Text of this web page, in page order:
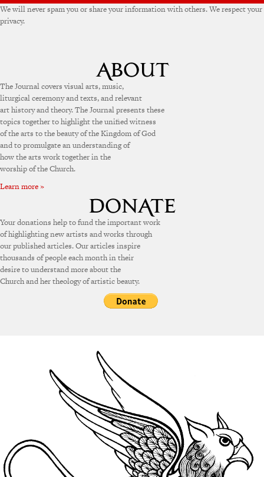
We will never spam you or share your information with others. We respect your
privacy.
The Journal covers visual arts, music,
liturgical ceremony and texts, and relevant
art history and theory. The Journal presents these
topics together to highlight the unified witness
of the arts to the beauty of the Kingdom of God
and to promulgate an understanding of
how the arts work together in the
worship of the Church.
Learn more »
Your donations help to fund the important work
of highlighting new artists and works through
our published articles. Our articles inspire
thousands of people each month in their
desire to understand more about the
Church and her theology of artistic beauty.